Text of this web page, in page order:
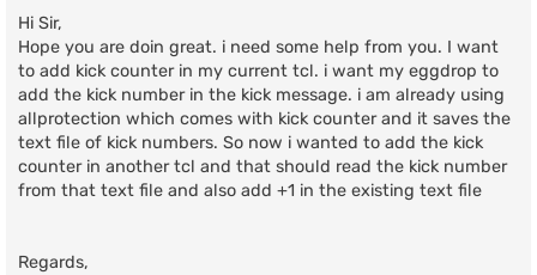
s
Hi Sir,
Hope you are doin great. i need some help from you. I want
to add kick counter in my current tcl. i want my eggdrop to
add the kick number in the kick message. i am already using
allprotection which comes with kick counter and it saves the
text file of kick numbers. So now i wanted to add the kick
counter in another tcl and that should read the kick number
from that text file and also add +1 in the existing text file
Regards,